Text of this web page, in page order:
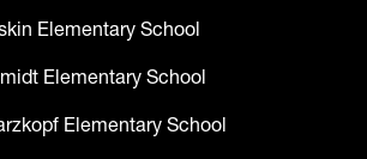
Elementary School
Elementary School
Elementary School